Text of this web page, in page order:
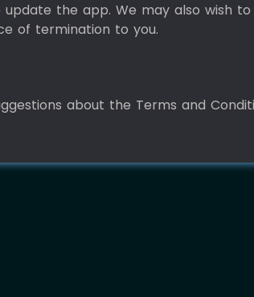
the app. We may also wish
of termination to you.
about the Terms and